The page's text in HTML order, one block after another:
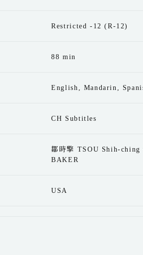
Restricted -12 (R-12)
88 min
English, Mandarin,
CH Subtitles
鄒時擎 TSOU Shih-ching
BAKER
USA